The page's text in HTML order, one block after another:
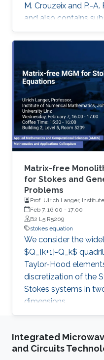
M. Crouzeix and P.-
and also contains
concrete choice.
Matrix-free
for Stokes and
Problems
Prof. Ulrich Langer,
Johannes Kepler University,
Feb 7, 16:00 - 17:00
B2 L5 R5209
stokes equation
We consider the
$Q_{k+1}-Q_k$
Taylor-Hood
discretization of the
Stokes systems in
dimensions.
Integrated
and Circuits